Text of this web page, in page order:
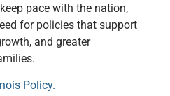
pace with the nation,
for policies that support
and greater
Policy.